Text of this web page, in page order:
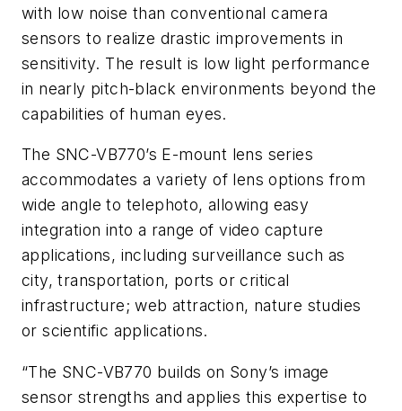
with low noise than conventional camera
sensors to realize drastic improvements in
sensitivity. The result is low light performance
in nearly pitch-black environments beyond the
capabilities of human eyes.
The SNC-VB770’s E-mount lens series
accommodates a variety of lens options from
wide angle to telephoto, allowing easy
integration into a range of video capture
applications, including surveillance such as
city, transportation, ports or critical
infrastructure; web attraction, nature studies
or scientific applications.
“The SNC-VB770 builds on Sony’s image
sensor strengths and applies this expertise to